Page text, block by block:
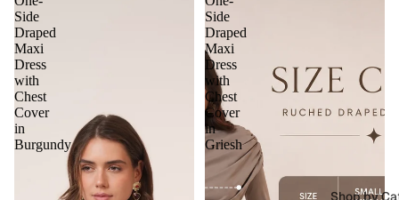
Shop by
Side
Draped
Maxi
Dress
with
Chest
Cover
in
Burgundy
Side
Draped
Maxi
Dress
with
Chest
Cover
in
Griesh